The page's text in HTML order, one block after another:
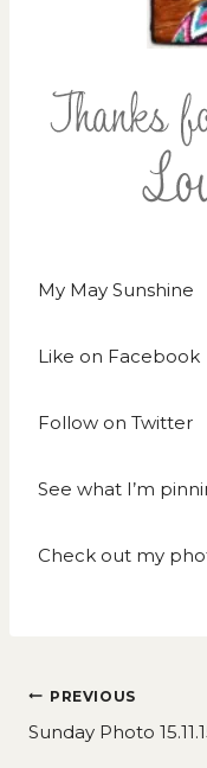
My May Sunshine
Like on Facebook
Follow on Twitter
See what I’m
Check out my
Post
navigation
PREVIOUS
Sunday Photo